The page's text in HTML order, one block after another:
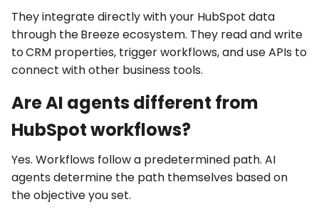
They integrate directly with your HubSpot data
through theBreezeecosystem. They read and write
toCRM properties, triggerworkflows, and useAPIs to
connect with other business tools.
Are AI agents different from
HubSpot workflows?
Yes. Workflows follow a predetermined path. AI
agents determine the path themselves based on
the objective you set.